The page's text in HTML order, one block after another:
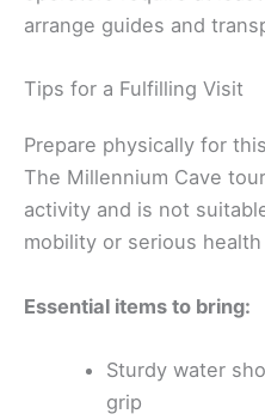
arrange guides and
Tips for a Fulfilling Visit
Prepare physically for this
The Millennium Cave
activity and is not
mobility or serious
Essential items to bring:
Sturdy water
grip